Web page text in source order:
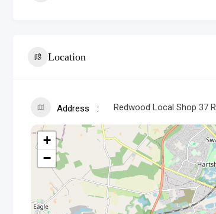
Location
Address Redwood Local Shop 37
+
−